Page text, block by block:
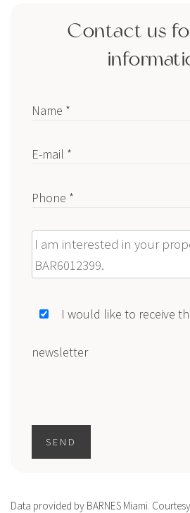
Contact us
Name *
E-mail *
Phone *
Message
I would like to receive
newsletter
SEND
Data provided by BARNES Miami.